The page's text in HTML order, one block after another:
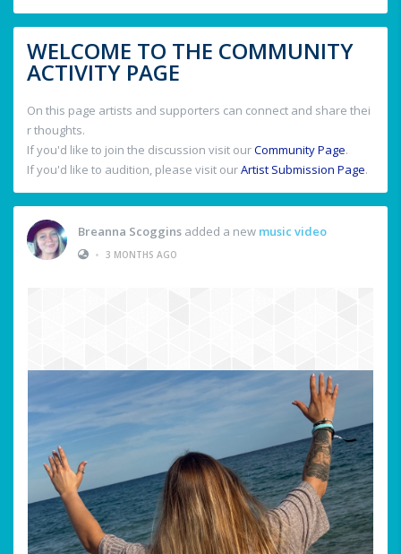
WELCOME TO THE COMMUNITY
ACTIVITY PAGE
On this page artists and supporters can connect and share thei
r thoughts.
If you'd like to join the discussion visit ourCommunity Page.
If you'd like to audition, please visit ourArtist Submission Page.
Breanna Scoggins added a new music video
• 3 MONTHS AGO